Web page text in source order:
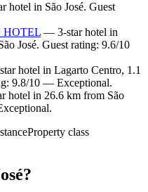
hotel in São José. Guest
HOTEL — 3-star hotel in
José. Guest rating: 9.6/10
hotel in Lagarto Centro, 1.1
9.8/10 — Exceptional.
hotel in 26.6 km from São
Property class